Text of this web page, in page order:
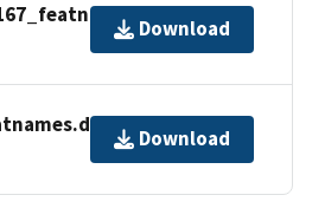
Download
Download